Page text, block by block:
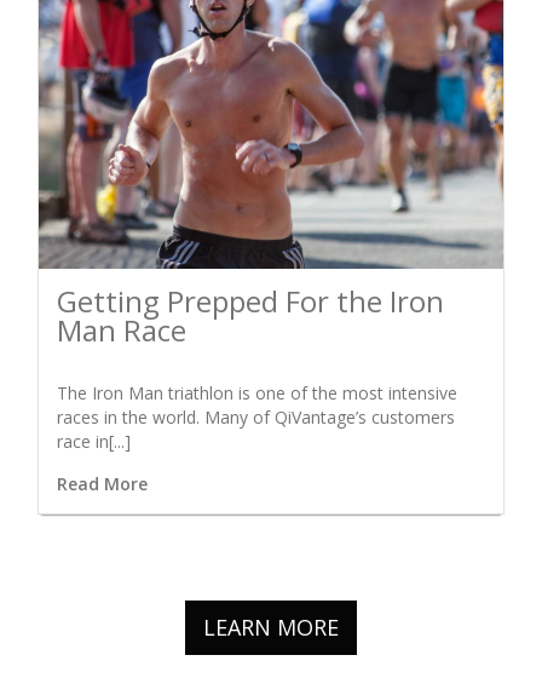
Getting Prepped For the Iron
Man Race
The Iron Man triathlon is one of the most intensive
races in the world. Many of QiVantage’s customers
race in[...]
Read More
LEARN MORE